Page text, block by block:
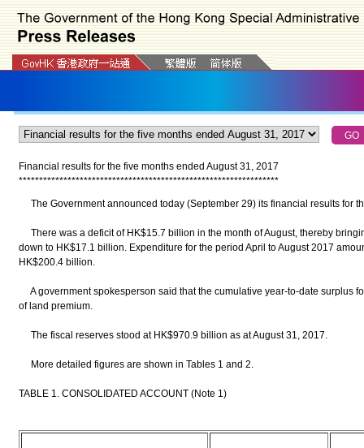
Financial results for the five months ended August 31, 2017
****************************************************************
The Government announced today (September 29) its financial results for
There was a deficit of HK$15.7 billion in the month of August, thereby
down to HK$17.1 billion. Expenditure for the period April to August 2017
HK$200.4 billion.
A government spokesperson said that the cumulative year-to-date surplus
of land premium.
The fiscal reserves stood at HK$970.9 billion as at August 31, 2017.
More detailed figures are shown in Tables 1 and 2.
TABLE 1. CONSOLIDATED ACCOUNT (Note 1)